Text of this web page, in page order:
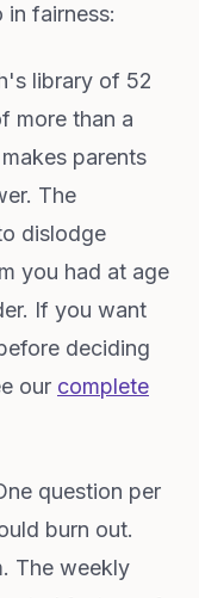
fairness:
library of 52
more than a
parents
The
dislodge
you had at age
If you want
deciding
our complete
question per
burn out.
The weekly